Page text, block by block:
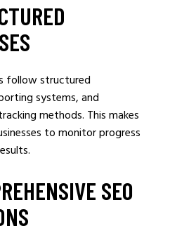
follow structured
systems, and
methods. This makes
to monitor progress
SEO